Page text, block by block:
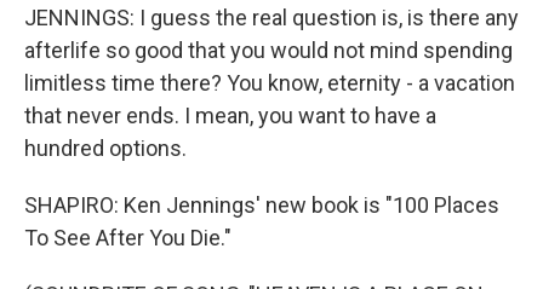
JENNINGS: I guess the real question is, is there any
afterlife so good that you would not mind spending
limitless time there? You know, eternity - a vacation
that never ends. I mean, you want to have a
hundred options.
SHAPIRO: Ken Jennings' new book is "100 Places
To See After You Die."